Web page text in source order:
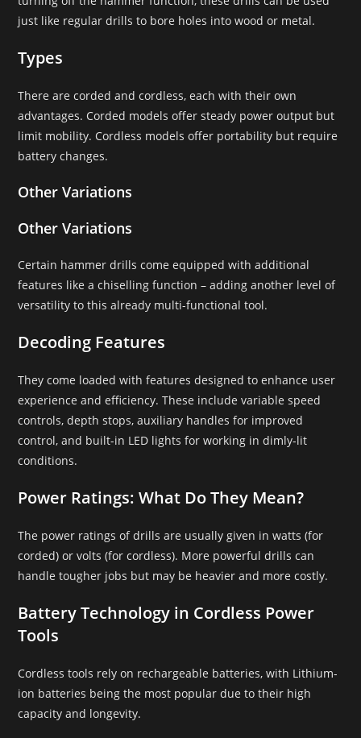
just like regular drills to bore holes into wood or metal.
Types
There are corded and cordless, each with their own
advantages. Corded models offer steady power output but
limit mobility. Cordless models offer portability but require
battery changes.
Other Variations
Other Variations
Certain hammer drills come equipped with additional
features like a chiselling function – adding another level of
versatility to this already multi-functional tool.
Decoding Features
They come loaded with features designed to enhance user
experience and efficiency. These include variable speed
controls, depth stops, auxiliary handles for improved
control, and built-in LED lights for working in dimly-lit
conditions.
Power Ratings: What Do They Mean?
The power ratings of drills are usually given in watts (for
corded) or volts (for cordless). More powerful drills can
handle tougher jobs but may be heavier and more costly.
Battery Technology in Cordless Power
Tools
Cordless tools rely on rechargeable batteries, with Lithium-
ion batteries being the most popular due to their high
capacity and longevity.